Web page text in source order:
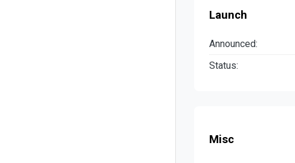
Launch
Announced:
Status:
Misc